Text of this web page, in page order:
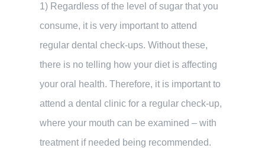
1) Regardless of the level of sugar that you
consume, it is very important to attend
regular dental check-ups. Without these,
there is no telling how your diet is affecting
your oral health. Therefore, it is important to
attend a dental clinic for a regular check-up,
where your mouth can be examined – with
treatment if needed being recommended.